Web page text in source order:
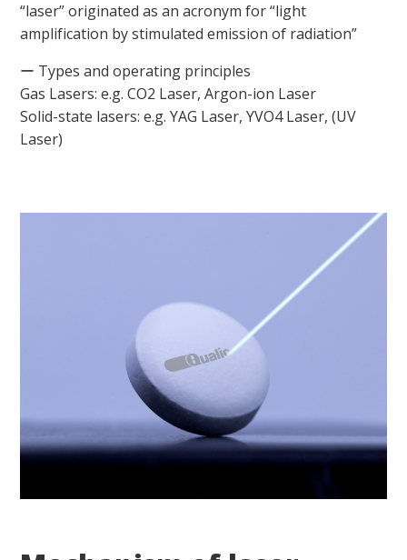
“laser” originated as an acronym for “light
amplification by stimulated emission of radiation”
ー Types and operating principles
Gas Lasers: e.g. CO2 Laser, Argon-ion Laser
Solid-state lasers: e.g. YAG Laser, YVO4 Laser, (UV
Laser)